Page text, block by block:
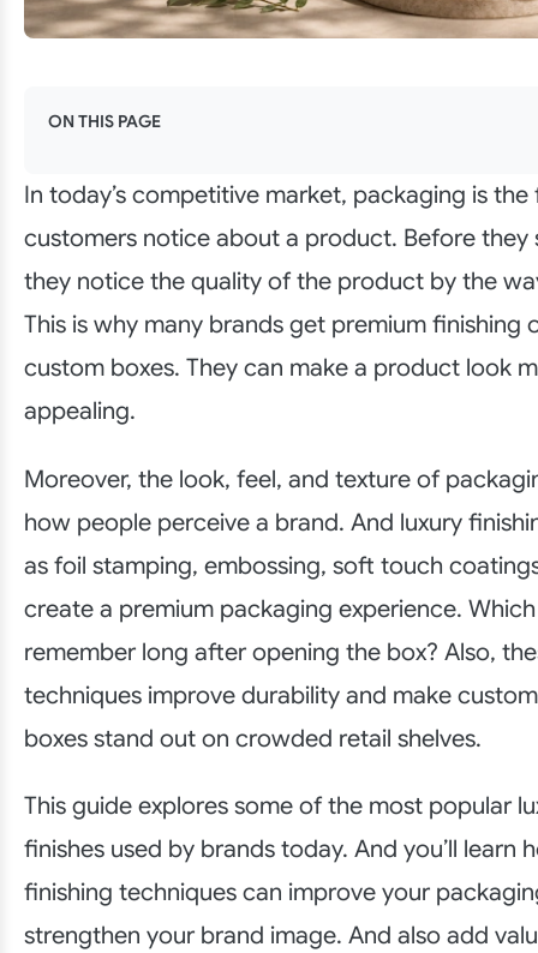
ON THIS PAGE
In today’s competitive market, packaging is
customers notice about a product. Before they
they notice the quality of the product by the
This is why many brands get premium finishing
custom boxes. They can make a product look
appealing.
Moreover, the look, feel, and texture of
how people perceive a brand. And luxury
as foil stamping, embossing, soft touch
create a premium packaging experience.
remember long after opening the box? Also,
techniques improve durability and make
boxes stand out on crowded retail shelves.
This guide explores some of the most popular
finishes used by brands today. And you’ll learn
finishing techniques can improve your
strengthen your brand image. And also add